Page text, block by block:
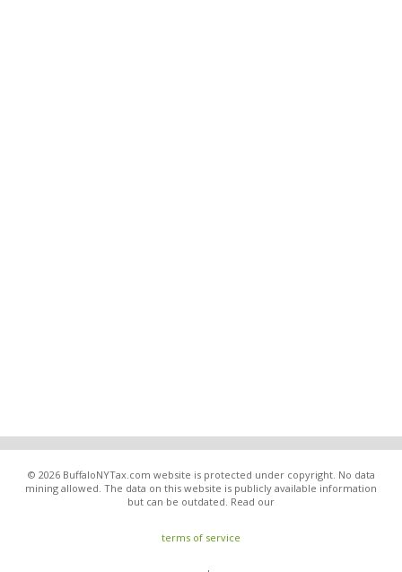
© 2026 BuffaloNYTax.com website is protected under copyright. No data
mining allowed. The data on this website is publicly available information
but can be outdated. Read our
terms of service